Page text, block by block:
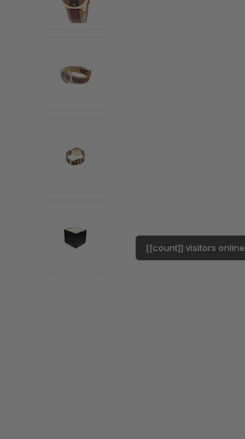
[[count]] visitors online